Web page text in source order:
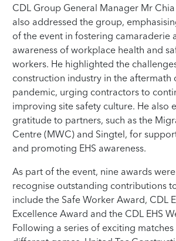
CDL Group General Manager Mr
also addressed the group,
of the event in fostering camaraderie
awareness of workplace health and
workers. He highlighted the
construction industry in the aftermath
pandemic, urging contractors to
improving site safety culture. He also
gratitude to partners, such as the
Centre (MWC) and Singtel, for
and promoting EHS awareness.
As part of the event, nine awards
recognise outstanding contributions
include the Safe Worker Award, CDL
Excellence Award and the CDL EHS
Following a series of exciting